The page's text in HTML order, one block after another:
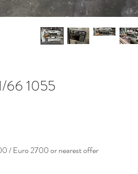
66 1055
/ Euro 2700 or nearest offer